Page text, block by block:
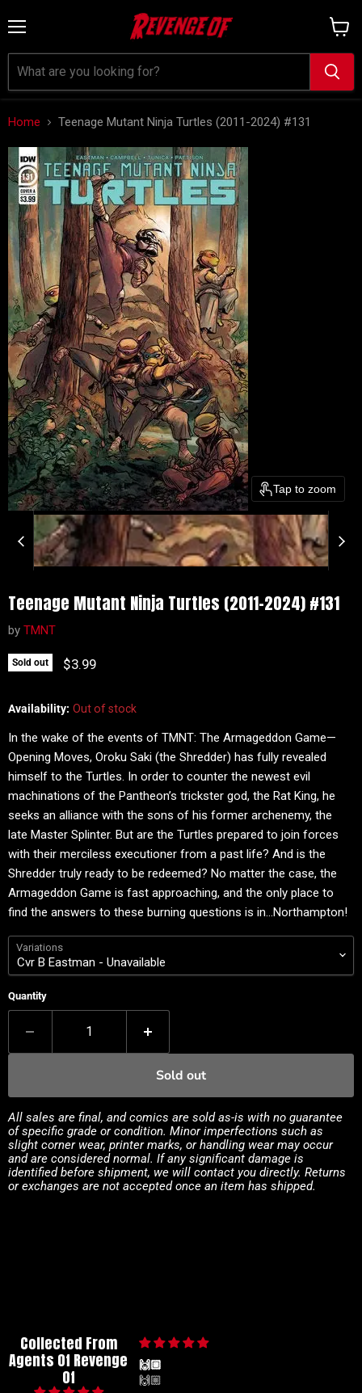
cart
Home Teenage Mutant Ninja Turtles (2011-2024) #131
Tap to zoom
Teenage Mutant Ninja Turtles (2011-2024) #131
by TMNT
Sold out Current price
$3.99
Availability: Out of stock
In the wake of the events of TMNT: The Armageddon Game—
Opening Moves, Oroku Saki (the Shredder) has fully revealed
himself to the Turtles. In order to counter the newest evil
machinations of the Pantheon’s trickster god, the Rat King, he
seeks an alliance with the sons of his former archenemy, the
late Master Splinter. But are the Turtles prepared to join forces
with their merciless executioner from a past life? And is the
Shredder truly ready to be redeemed? No matter the case, the
Armageddon Game is fast approaching, and the only place to
find the answers to these burning questions is in…Northampton!
Variations
Quantity
Sold out
All sales are final, and comics are sold as-is with no guarantee
of specific grade or condition. Minor imperfections such as
slight corner wear, printer marks, or handling wear may occur
and are considered normal. If any significant damage is
identified before shipment, we will contact you directly. Returns
or exchanges are not accepted once an item has shipped.
Collected From
Agents Of Revenge
Of
🙌🏼
🙌🏼